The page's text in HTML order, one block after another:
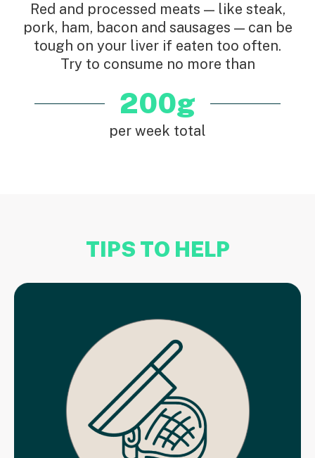
Red and processed meats — like steak,
pork, ham, bacon and sausages — can be
tough on your liver if eaten too often.
Try to consume no more than
200g
per week total
TIPS TO HELP